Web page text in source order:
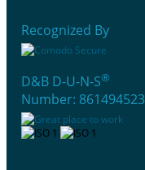
Recognized By
D&B D-U-N-S®
Number: 861494523